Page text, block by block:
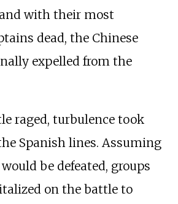
with their most
dead, the Chinese
expelled from the
raged, turbulence took
Spanish lines. Assuming
be defeated, groups
on the battle to